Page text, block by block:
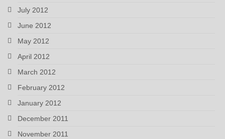
July 2012
June 2012
May 2012
April 2012
March 2012
February 2012
January 2012
December 2011
November 2011